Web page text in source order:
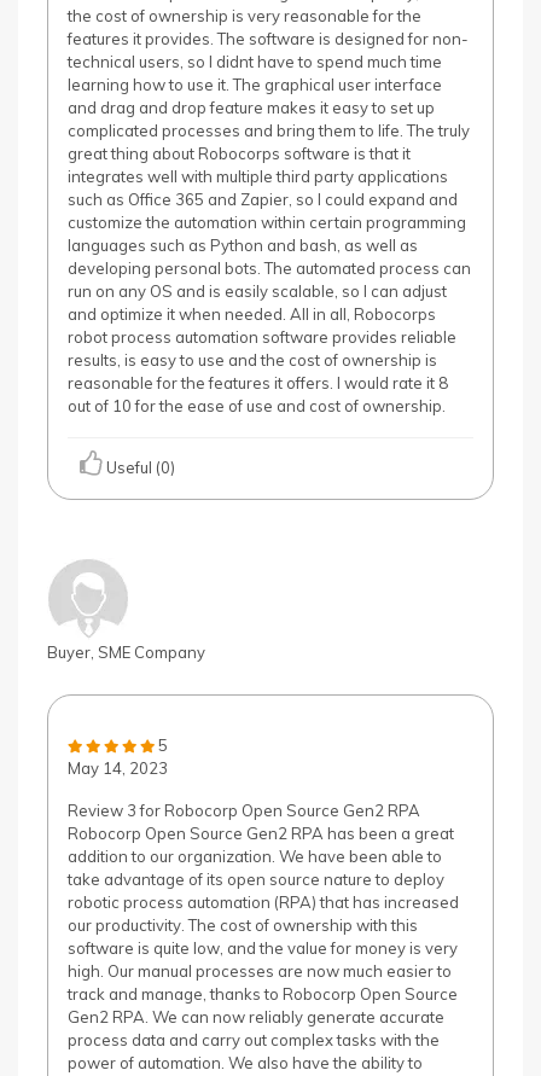
the cost of ownership is very reasonable for the
features it provides. The software is designed for non-
technical users, so I didnt have to spend much time
learning how to use it. The graphical user interface
and drag and drop feature makes it easy to set up
complicated processes and bring them to life. The truly
great thing about Robocorps software is that it
integrates well with multiple third party applications
such as Office 365 and Zapier, so I could expand and
customize the automation within certain programming
languages such as Python and bash, as well as
developing personal bots. The automated process can
run on any OS and is easily scalable, so I can adjust
and optimize it when needed. All in all, Robocorps
robot process automation software provides reliable
results, is easy to use and the cost of ownership is
reasonable for the features it offers. I would rate it 8
out of 10 for the ease of use and cost of ownership.
Useful (0)
Buyer, SME Company
5
May 14, 2023
Review 3 for Robocorp Open Source Gen2 RPA
Robocorp Open Source Gen2 RPA has been a great
addition to our organization. We have been able to
take advantage of its open source nature to deploy
robotic process automation (RPA) that has increased
our productivity. The cost of ownership with this
software is quite low, and the value for money is very
high. Our manual processes are now much easier to
track and manage, thanks to Robocorp Open Source
Gen2 RPA. We can now reliably generate accurate
process data and carry out complex tasks with the
power of automation. We also have the ability to